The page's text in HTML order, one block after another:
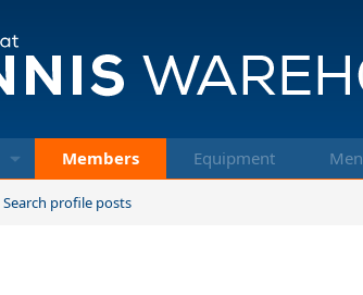
Members Equipment Men
Search profile posts